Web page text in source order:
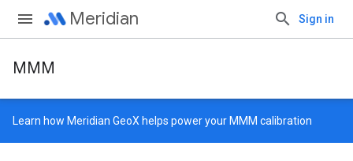
Meridian Sign in
MMM
Learn how Meridian GeoX helps power your MMM calibration